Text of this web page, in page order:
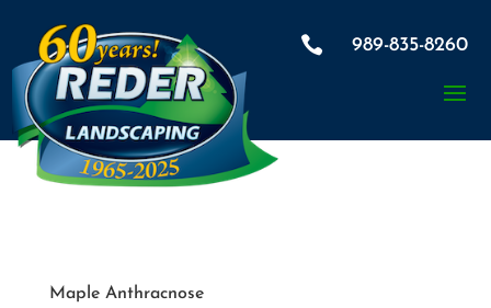
 989-835-8260
Maple Anthracnose